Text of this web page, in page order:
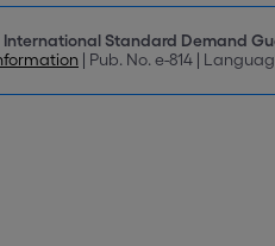
International Standard Demand
| Pub. No. e-814 |